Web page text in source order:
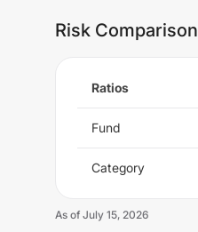
Risk Comparison
Ratios
Fund
Category
As of July 15, 2026